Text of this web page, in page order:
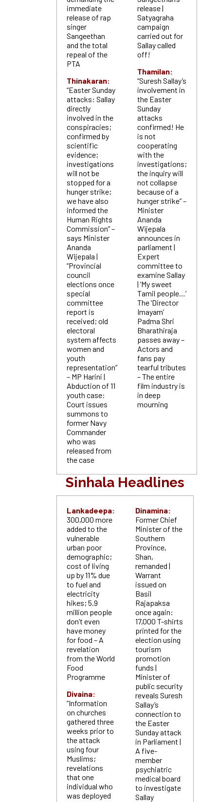
immediate
release of rap
singer
Sangeethan
and the total
repeal of the
PTA
Thinakaran:
“Easter Sunday
attacks: Sallay
directly
involved in the
conspiracies;
confirmed by
scientific
evidence;
investigations
will not be
stopped for a
hunger strike;
we have also
informed the
Human Rights
Commission” –
says Minister
Ananda
Wijepala |
“Provincial
council
elections once
special
committee
report is
received; old
electoral
system affects
women and
youth
representation”
– MP Harini |
Abduction of 11
youth case:
Court issues
summons to
former Navy
Commander
who was
released from
the case
release |
Satyagraha
campaign
carried out for
Sallay called
off!
Thamilan:
“Suresh Sallay’s
involvement in
the Easter
Sunday
attacks
confirmed! He
is not
cooperating
with the
investigations;
the inquiry will
not collapse
because of a
hunger strike” –
Minister
Ananda
Wijepala
announces in
parliament |
Expert
committee to
examine Sallay
| ‘My sweet
Tamil people…’
The ‘Director
Imayam’
Padma Shri
Bharathiraja
passes away –
Actors and
fans pay
tearful tributes
– The entire
film industry is
in deep
mourning
Sinhala Headlines
Lankadeepa:
300,000 more
added to the
vulnerable
urban poor
demographic;
cost of living
up by 11% due
to fuel and
electricity
hikes; 5.9
million people
don’t even
have money
for food – A
revelation
from the World
Food
Programme
Divaina:
”Information
on churches
gathered three
weeks prior to
the attack
using four
Muslims;
revelations
that one
individual who
was deployed
Dinamina:
Former Chief
Minister of the
Southern
Province,
Shan,
remanded |
Warrant
issued on
Basil
Rajapaksa
once again:
17,000 T-shirts
printed for the
election using
tourism
promotion
funds |
Minister of
public security
reveals Suresh
Sallay’s
connection to
the Easter
Sunday attack
in Parliament |
A five-
member
psychiatric
medical board
to investigate
Sallay